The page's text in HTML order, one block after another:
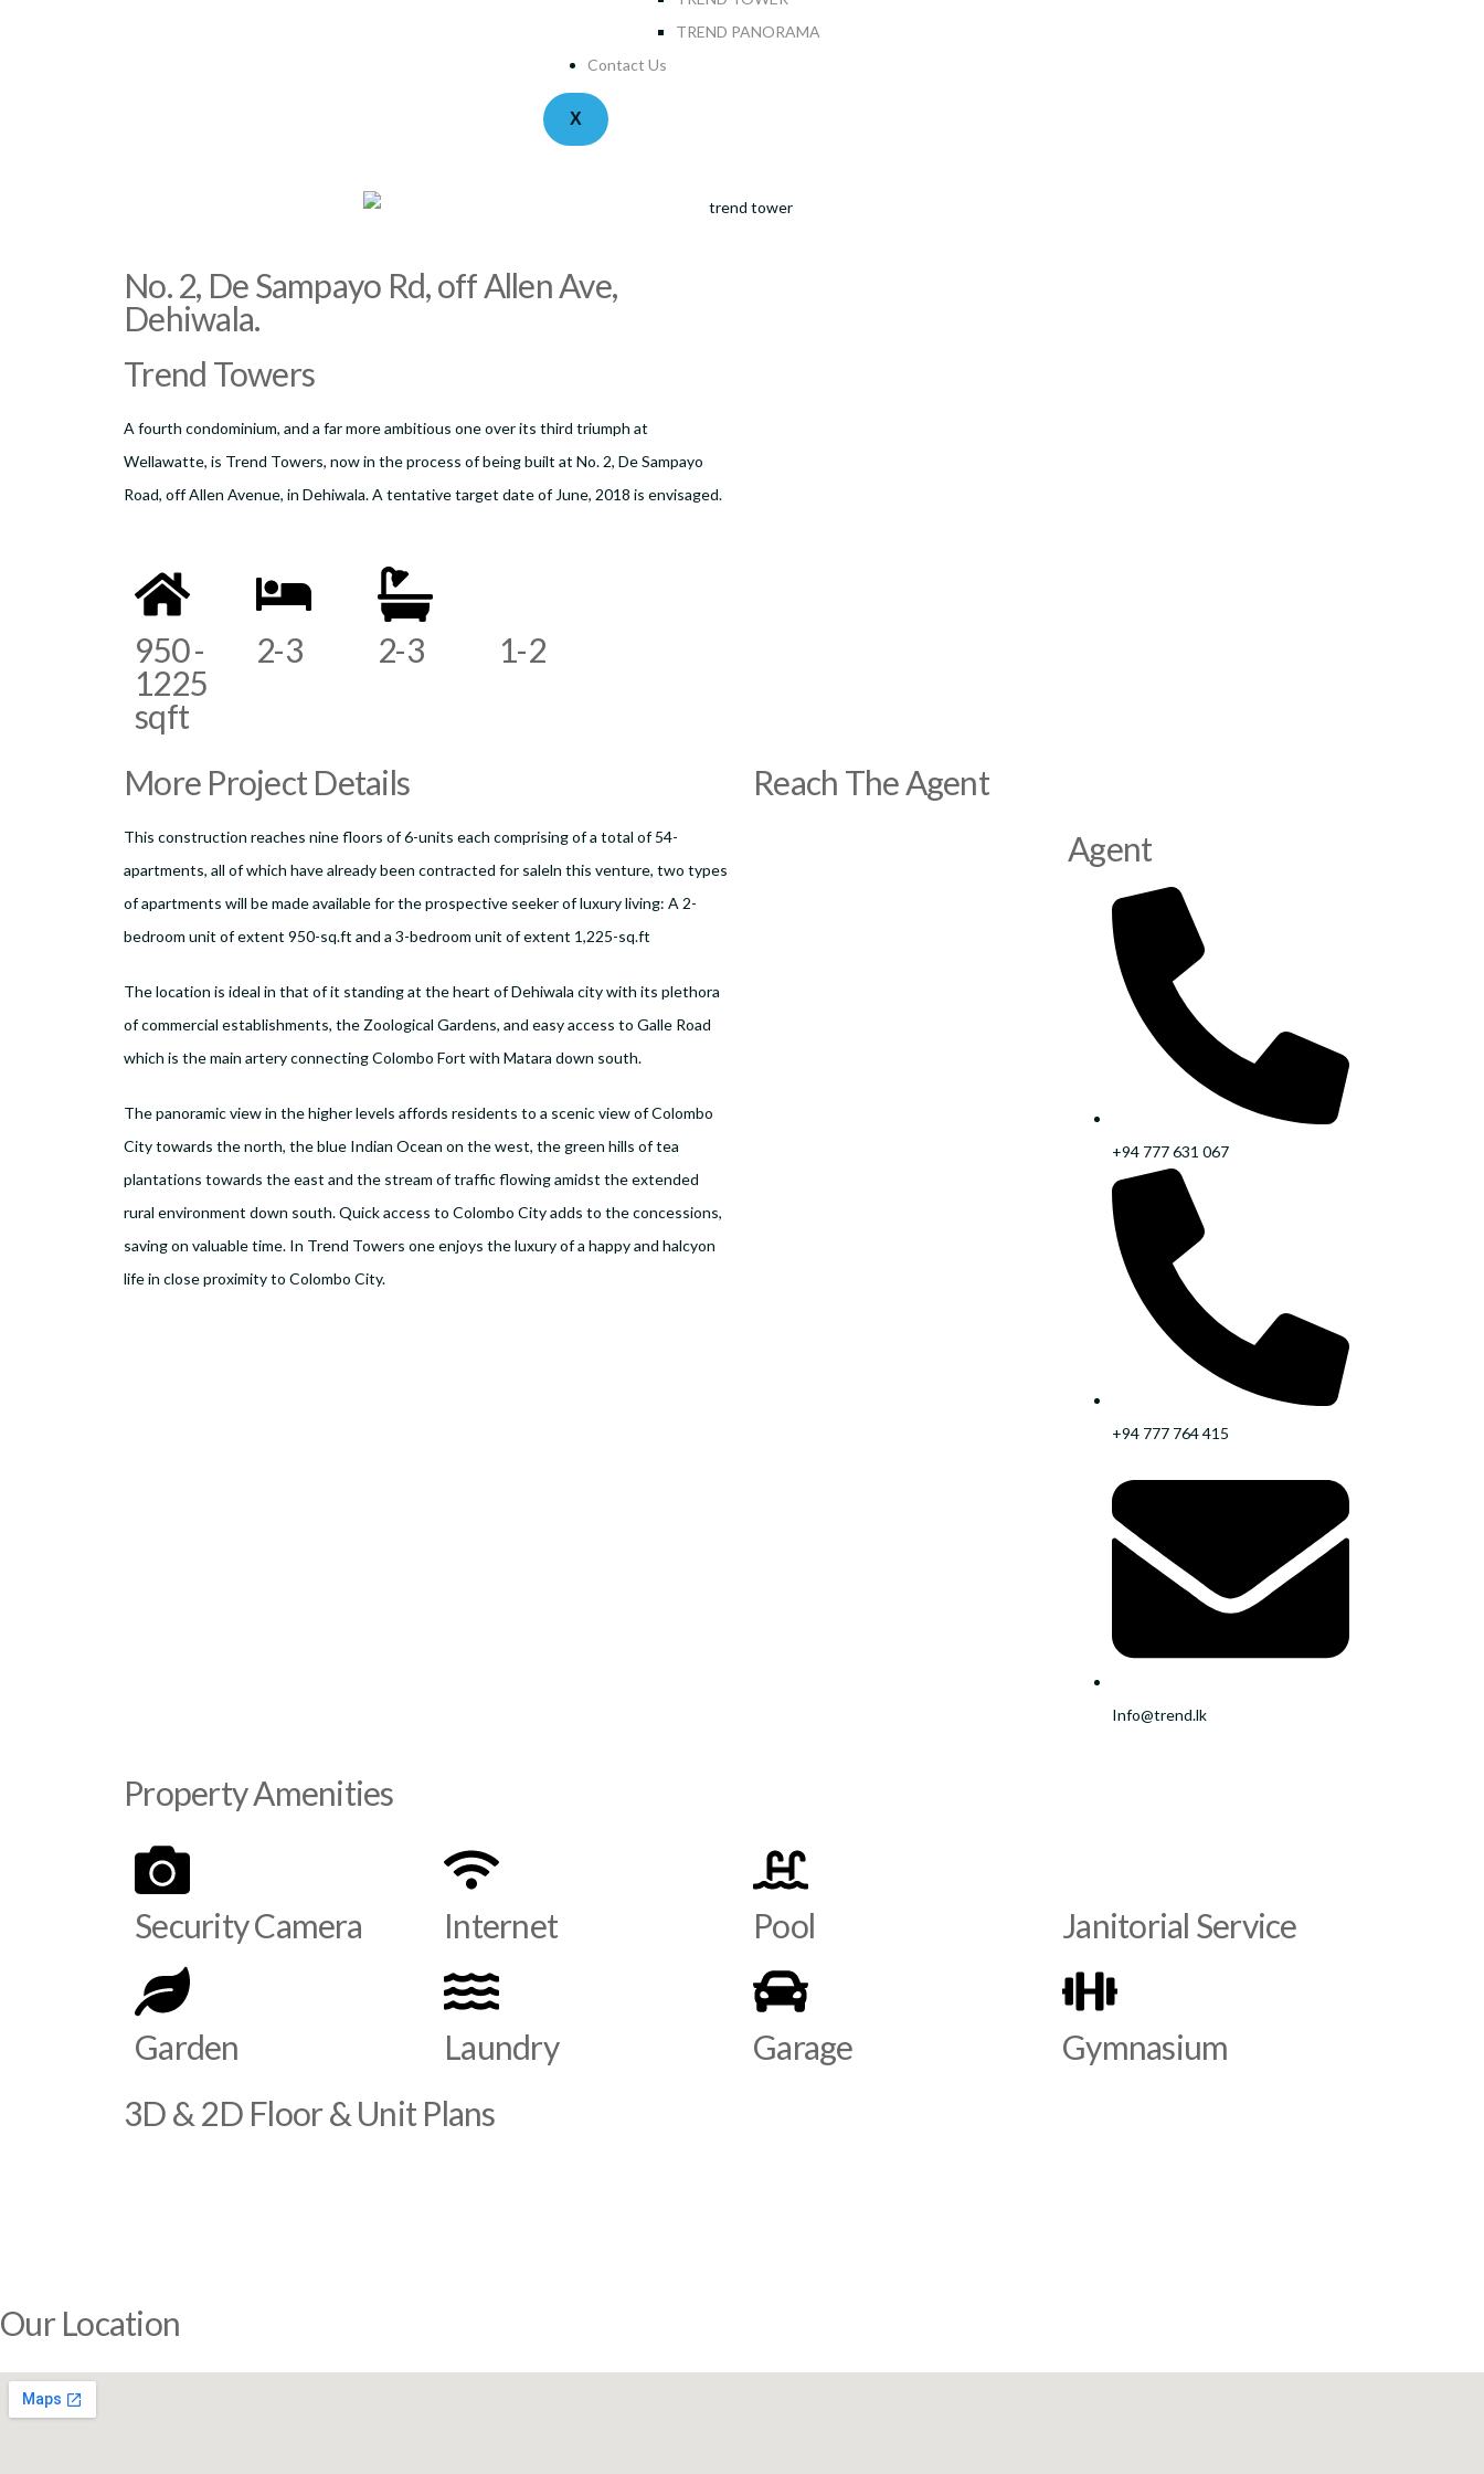
TREND PANORAMA
Contact Us
X
No. 2, De Sampayo Rd, off Allen Ave,
Dehiwala.
Trend Towers
A fourth condominium, and a far more ambitious one over its third triumph at
Wellawatte, is Trend Towers, now in the process of being built at No. 2, De Sampayo
Road, off Allen Avenue, in Dehiwala. A tentative target date of June, 2018 is envisaged.
950 -
1225
sqft
2-3 2-3 1-2
More Project Details
This construction reaches nine floors of 6-units each comprising of a total of 54-
apartments, all of which have already been contracted for saleln this venture, two types
of apartments will be made available for the prospective seeker of luxury living: A 2-
bedroom unit of extent 950-sq.ft and a 3-bedroom unit of extent 1,225-sq.ft
The location is ideal in that of it standing at the heart of Dehiwala city with its plethora
of commercial establishments, the Zoological Gardens, and easy access to Galle Road
which is the main artery connecting Colombo Fort with Matara down south.
The panoramic view in the higher levels affords residents to a scenic view of Colombo
City towards the north, the blue Indian Ocean on the west, the green hills of tea
plantations towards the east and the stream of traffic flowing amidst the extended
rural environment down south. Quick access to Colombo City adds to the concessions,
saving on valuable time. In Trend Towers one enjoys the luxury of a happy and halcyon
life in close proximity to Colombo City.
Reach The Agent
Agent
+94 777 631 067
+94 777 764 415
Info@trend.lk
Property Amenities
Security Camera Internet Pool Janitorial Service
Garden Laundry Garage
Gymnasium
3D & 2D Floor & Unit Plans
Our Location